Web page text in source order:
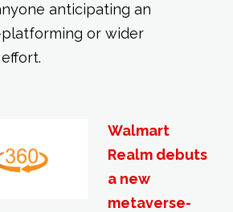
anticipating an
or wider
Walmart
Realm debuts
a new
metaverse-